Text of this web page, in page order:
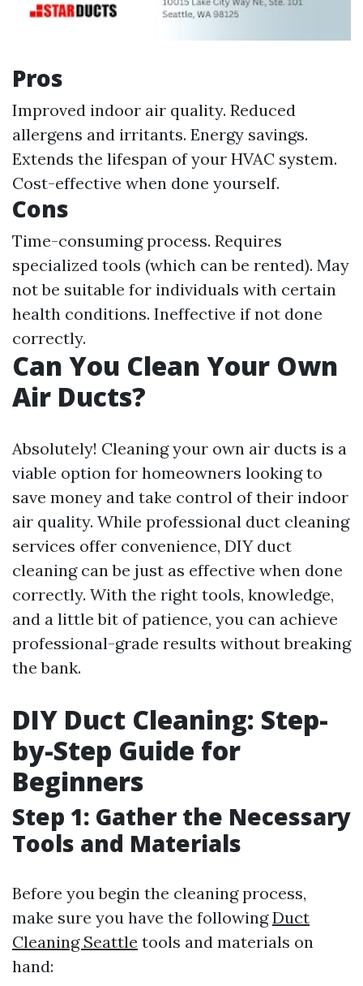
Pros
Improved indoor air quality. Reduced
allergens and irritants. Energy savings.
Extends the lifespan of your HVAC system.
Cost-effective when done yourself.
Cons
Time-consuming process. Requires
specialized tools (which can be rented). May
not be suitable for individuals with certain
health conditions. Ineffective if not done
correctly.
Can You Clean Your Own
Air Ducts?
Absolutely! Cleaning your own air ducts is a
viable option for homeowners looking to
save money and take control of their indoor
air quality. While professional duct cleaning
services offer convenience, DIY duct
cleaning can be just as effective when done
correctly. With the right tools, knowledge,
and a little bit of patience, you can achieve
professional-grade results without breaking
the bank.
DIY Duct Cleaning: Step-
by-Step Guide for
Beginners
Step 1: Gather the Necessary
Tools and Materials
Before you begin the cleaning process,
make sure you have the followingDuct
Cleaning Seattle tools and materials on
hand: